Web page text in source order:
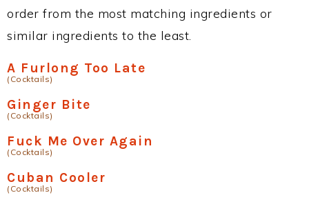
order from the most matching ingredients or
similar ingredients to the least.
A Furlong Too Late
(Cocktails)
Ginger Bite
(Cocktails)
Fuck Me Over Again
(Cocktails)
Cuban Cooler
(Cocktails)